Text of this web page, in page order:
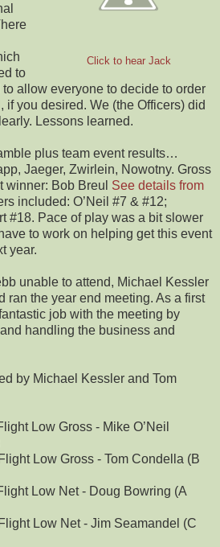
Click to hear Jack
to
allow everyone to decide to order
if you desired. We (the Officers) did
Lessons learned.
plus team event results…
Jaeger, Zwirlein, Nowotny. Gross
winner: Bob Breul See details from
included: O’Neil #7 & #12;
#18. Pace of play was a bit slower
to work on helping get this event
year.
unable to attend, Michael Kessler
ran the year end meeting. As a first
job with the meeting by
handling the business and
by Michael Kessler and Tom
Low Gross - Mike O’Neil
Low Gross - Tom Condella (B
Low Net - Doug Bowring (A
Low Net - Jim Seamandel (C